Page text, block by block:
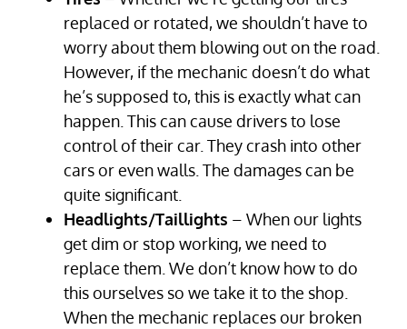
replaced or rotated, we shouldn’t have to
worry about them blowing out on the road.
However, if the mechanic doesn’t do what
he’s supposed to, this is exactly what can
happen. This can cause drivers to lose
control of their car. They crash into other
cars or even walls. The damages can be
quite significant.
Headlights/Taillights – When our lights
get dim or stop working, we need to
replace them. We don’t know how to do
this ourselves so we take it to the shop.
When the mechanic replaces our broken